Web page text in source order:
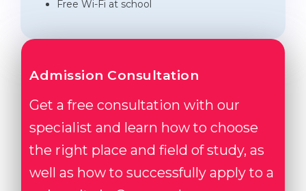
Free Wi-Fi at school
Admission Consultation
Get a free consultation with our
specialist and learn how to choose
the right place and field of study, as
well as how to successfully apply to a